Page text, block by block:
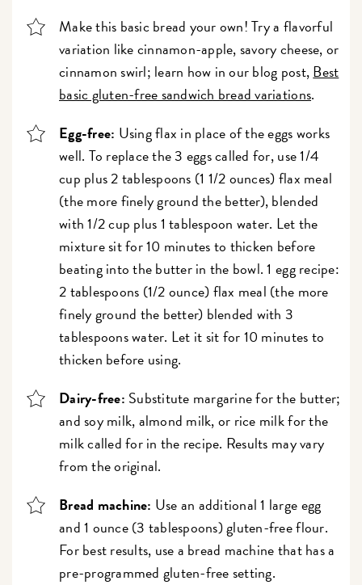
Make this basic bread your own! Try a flavorful
variation like cinnamon-apple, savory cheese, or
cinnamon swirl; learn how in our blog post,Best
basic gluten-free sandwich bread variations.
Egg-free: Using flax in place of the eggs works
well. To replace the 3 eggs called for, use 1/4
cup plus 2 tablespoons (1 1/2 ounces) flax meal
(the more finely ground the better), blended
with 1/2 cup plus 1 tablespoon water. Let the
mixture sit for 10 minutes to thicken before
beating into the butter in the bowl. 1 egg recipe:
2 tablespoons (1/2 ounce) flax meal (the more
finely ground the better) blended with 3
tablespoons water. Let it sit for 10 minutes to
thicken before using.
Dairy-free: Substitute margarine for the butter;
and soy milk, almond milk, or rice milk for the
milk called for in the recipe. Results may vary
from the original.
Bread machine: Use an additional 1 large egg
and 1 ounce (3 tablespoons) gluten-free flour.
For best results, use a bread machine that has a
pre-programmed gluten-free setting.